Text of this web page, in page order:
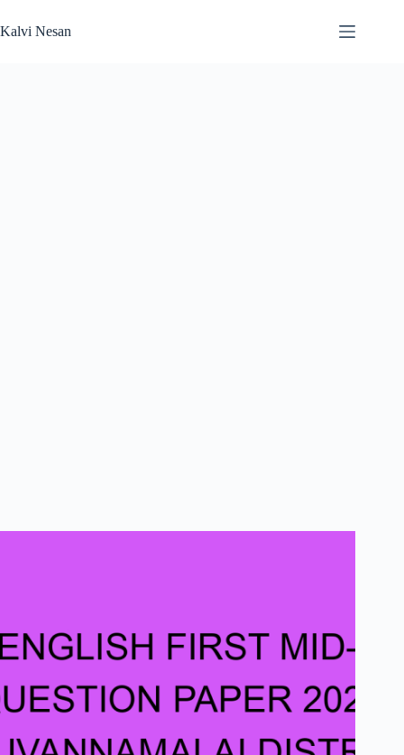
to
content
Kalvi Nesan